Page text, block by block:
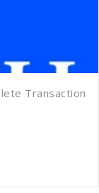
Transaction